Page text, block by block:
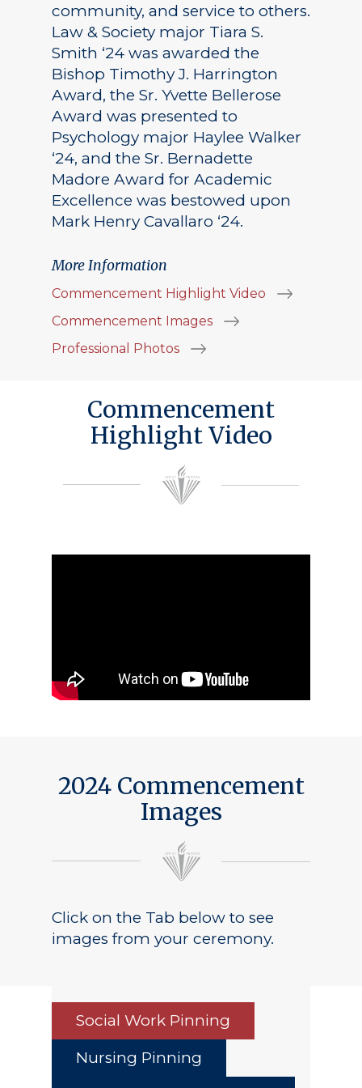
community, and service to others.
Law & Society major Tiara S.
Smith ‘24 was awarded the
Bishop Timothy J. Harrington
Award, the Sr. Yvette Bellerose
Award was presented to
Psychology major Haylee Walker
‘24, and the Sr. Bernadette
Madore Award for Academic
Excellence was bestowed upon
Mark Henry Cavallaro ‘24.
More Information
Commencement Highlight Video
Commencement Images
Professional Photos
Commencement
Highlight Video
2024 Commencement
Images
Click on the Tab below to see
images from your ceremony.
Social Work Pinning
Nursing Pinning